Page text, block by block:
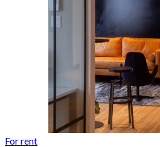
For rent